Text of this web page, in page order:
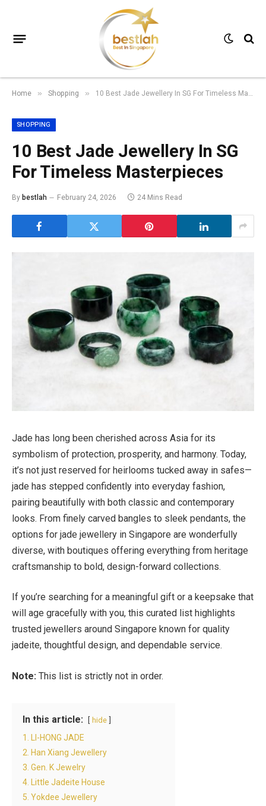
Home » Shopping » 10 Best Jade Jewellery In SG For Timeless Masterpieces
SHOPPING
10 Best Jade Jewellery In SG
For Timeless Masterpieces
Bybestlah February 24, 2026 24 Mins Read
Jade has long been cherished across Asia for its
symbolism of protection, prosperity, and harmony. Today,
it’s not just reserved for heirlooms tucked away in safes—
jade has stepped confidently into everyday fashion,
pairing beautifully with both classic and contemporary
looks. From finely carved bangles to sleek pendants, the
options for jade jewellery in Singapore are wonderfully
diverse, with boutiques offering everything from heritage
craftsmanship to bold, design-forward collections.
If you’re searching for a meaningful gift or a keepsake that
will age gracefully with you, this curated list highlights
trusted jewellers around Singapore known for quality
jadeite, thoughtful design, and dependable service.
Note: This list is strictly not in order.
In this article: hide
1. LI-HONG JADE
2. Han Xiang Jewellery
3. Gen. K Jewelry
4. Little Jadeite House
5. Yokdee Jewellery